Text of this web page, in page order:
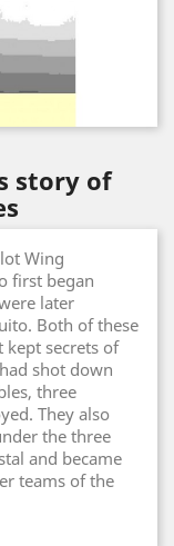
story of
Wing
first began
later
Both of these
kept secrets of
shot down
three
They also
the three
and became
teams of the